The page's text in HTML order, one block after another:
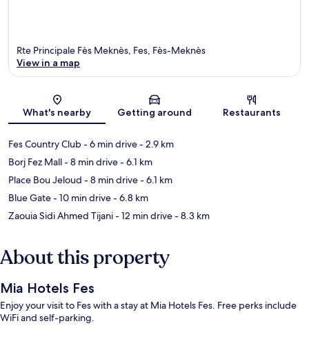
Map
Rte Principale Fès Meknès, Fes, Fès-Meknès
View in a map
What's nearby Getting around Restaurants
Fes Country Club- 6 min drive- 2.9 km
Borj Fez Mall- 8 min drive- 6.1 km
Place Bou Jeloud - 8 min drive- 6.1 km
Blue Gate- 10 min drive- 6.8 km
Zaouia Sidi Ahmed Tijani- 12 min drive- 8.3 km
About this property
Mia Hotels Fes
Enjoy your visit to Fes with a stay at Mia Hotels Fes. Free perks include
WiFi and self-parking.